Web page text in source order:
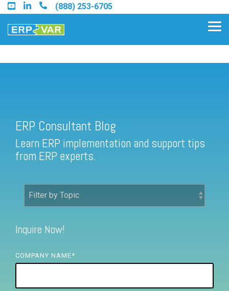
Skip
to
the
main
(888) 253-6705
Find a Sage 100 Partner
Find a Sage Intacct Partner
FREE ASSESSMENT
ERP Consultant Blog
Learn ERP implementation and support tips
from ERP experts.
Inquire Now!
COMPANY NAME*